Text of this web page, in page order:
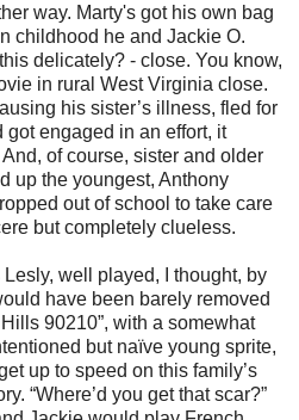
way. Marty's got his own bag
childhood he and Jackie O.
delicately? - close. You know,
in rural West Virginia close.
his sister’s illness, fled for
got engaged in an effort, it
of course, sister and older
up the youngest, Anthony
out of school to take care
but completely clueless.
well played, I thought, by
have been barely removed
90210”, with a somewhat
but naïve young sprite,
up to speed on this family’s
“Where’d you get that scar?”